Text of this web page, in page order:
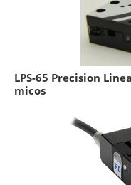
LPS-65 Precision
micos